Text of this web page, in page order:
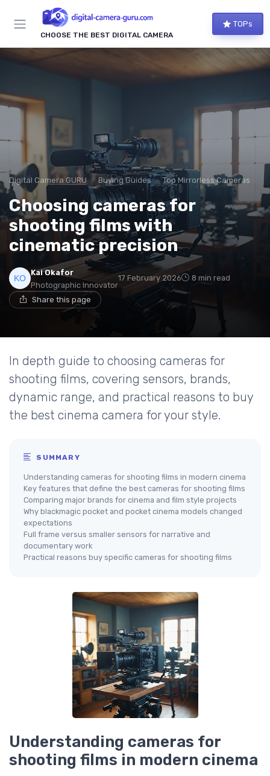
CHOOSE THE BEST DIGITAL CAMERA
TOPs
Digital Camera GURU Buying Guides Top Mirrorless Cameras
Choosing cameras for
shooting films with
cinematic precision
Kai Okafor
Photographic Innovator
17 February 2026 8 min read
Share this page
In depth guide to choosing cameras for
shooting films, covering sensors, brands,
dynamic range, and practical reasons to buy
the best cinema camera for your style.
SUMMARY
Understanding cameras for shooting films in modern cinema
Key features that define the best cameras for shooting films
Comparing major brands for cinema and film style projects
Why blackmagic pocket and pocket cinema models changed
expectations
Full frame versus smaller sensors for narrative and
documentary work
Practical reasons buy specific cameras for shooting films
Understanding cameras for
shooting films in modern cinema